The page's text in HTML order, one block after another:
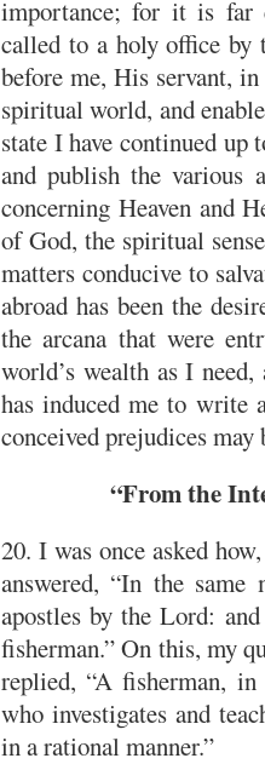
importance; for it is far
called to a holy office by
before me, His servant,
spiritual world, and
state I have continued
and publish the various
concerning Heaven and
of God, the spiritual
matters conducive to
abroad has been the
the arcana that were
world’s wealth as I
has induced me to write
conceived prejudices
“From the
20. I was once asked
answered, “In the same
apostles by the Lord:
fisherman.” On this, my
replied, “A fisherman,
who investigates and
in a rational manner.”